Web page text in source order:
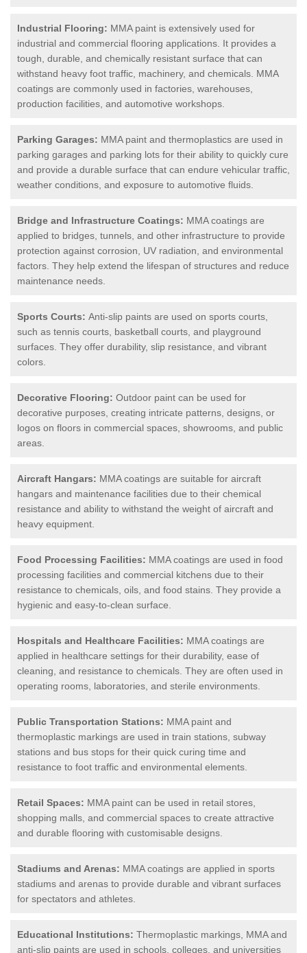
Industrial Flooring: MMA paint is extensively used for
industrial and commercial flooring applications. It provides a
tough, durable, and chemically resistant surface that can
withstand heavy foot traffic, machinery, and chemicals. MMA
coatings are commonly used in factories, warehouses,
production facilities, and automotive workshops.
Parking Garages: MMA paint and thermoplastics are used in
parking garages and parking lots for their ability to quickly cure
and provide a durable surface that can endure vehicular traffic,
weather conditions, and exposure to automotive fluids.
Bridge and Infrastructure Coatings: MMA coatings are
applied to bridges, tunnels, and other infrastructure to provide
protection against corrosion, UV radiation, and environmental
factors. They help extend the lifespan of structures and reduce
maintenance needs.
Sports Courts: Anti-slip paints are used on sports courts,
such as tennis courts, basketball courts, and playground
surfaces. They offer durability, slip resistance, and vibrant
colors.
Decorative Flooring: Outdoor paint can be used for
decorative purposes, creating intricate patterns, designs, or
logos on floors in commercial spaces, showrooms, and public
areas.
Aircraft Hangars: MMA coatings are suitable for aircraft
hangars and maintenance facilities due to their chemical
resistance and ability to withstand the weight of aircraft and
heavy equipment.
Food Processing Facilities: MMA coatings are used in food
processing facilities and commercial kitchens due to their
resistance to chemicals, oils, and food stains. They provide a
hygienic and easy-to-clean surface.
Hospitals and Healthcare Facilities: MMA coatings are
applied in healthcare settings for their durability, ease of
cleaning, and resistance to chemicals. They are often used in
operating rooms, laboratories, and sterile environments.
Public Transportation Stations: MMA paint and
thermoplastic markings are used in train stations, subway
stations and bus stops for their quick curing time and
resistance to foot traffic and environmental elements.
Retail Spaces: MMA paint can be used in retail stores,
shopping malls, and commercial spaces to create attractive
and durable flooring with customisable designs.
Stadiums and Arenas: MMA coatings are applied in sports
stadiums and arenas to provide durable and vibrant surfaces
for spectators and athletes.
Educational Institutions: Thermoplastic markings, MMA and
anti-slip paints are used in schools, colleges, and universities